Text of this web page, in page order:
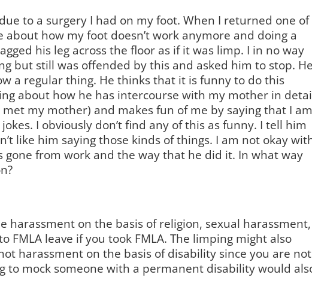
to a surgery I had on my foot. When I returned one of
how my foot doesn’t work anymore and doing a
his leg across the floor as if it was limp. I in no way
but still was offended by this and asked him to stop.
a regular thing. He thinks that it is funny to do this
about how he has intercourse with my mother in
my mother) and makes fun of me by saying that I am
I obviously don’t find any of this as funny. I tell him
like him saying those kinds of things. I am not okay
from work and the way that he did it. In what way
harassment on the basis of religion, sexual harassment,
FMLA leave if you took FMLA. The limping might also
harassment on the basis of disability since you are not
to mock someone with a permanent disability would